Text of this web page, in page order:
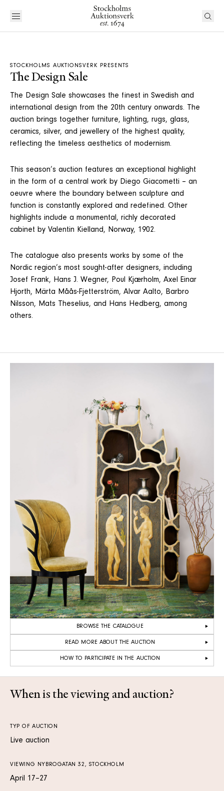
STOCKHOLMS AUKTIONSVERK PRESENTS
The Design Sale
The Design Sale showcases the finest in Swedish and
international design from the 20th century onwards. The
auction brings together furniture, lighting, rugs, glass,
ceramics, silver, and jewellery of the highest quality,
reflecting the timeless aesthetics of modernism.
This season’s auction features an exceptional highlight
in the form of a central work by Diego Giacometti – an
oeuvre where the boundary between sculpture and
function is constantly explored and redefined. Other
highlights include a monumental, richly decorated
cabinet by Valentin Kielland, Norway, 1902.
The catalogue also presents works by some of the
Nordic region’s most sought-after designers, including
Josef Frank, Hans J. Wegner, Poul Kjærholm, Axel Einar
Hjorth, Märta Måås-Fjetterström, Alvar Aalto, Barbro
Nilsson, Mats Theselius, and Hans Hedberg, among
others.
BROWSE THE CATALOGUE
READ MORE ABOUT THE AUCTION
HOW TO PARTICIPATE IN THE AUCTION
When is the viewing and auction?
TYP OF AUCTION
Live auction
VIEWING NYBROGATAN 32, STOCKHOLM
April 17–27